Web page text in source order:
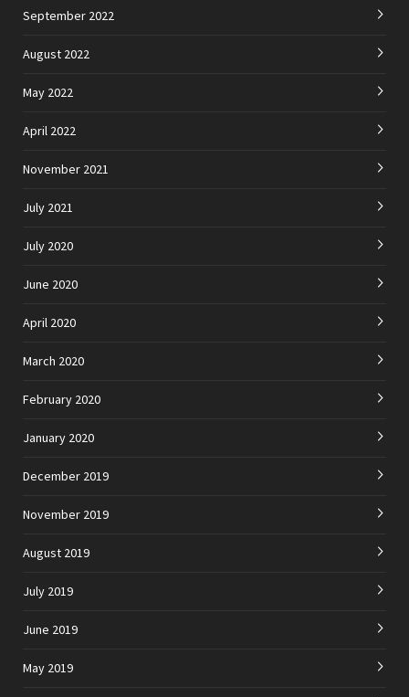
September 2022
August 2022
May 2022
April 2022
November 2021
July 2021
July 2020
June 2020
April 2020
March 2020
February 2020
January 2020
December 2019
November 2019
August 2019
July 2019
June 2019
May 2019